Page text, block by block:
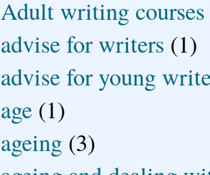
Adult writing courses
advise for writers (1)
advise for young
age (1)
ageing (3)